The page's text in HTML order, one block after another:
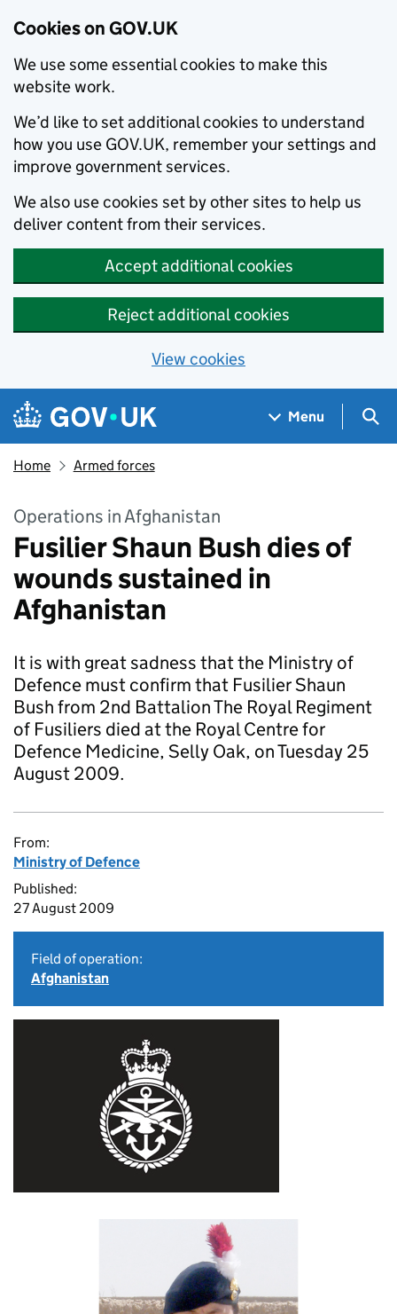
Cookies on GOV.UK
We use some essential cookies to make this
website work.
We’d like to set additional cookies to understand
how you use GOV.UK, remember your settings and
improve government services.
We also use cookies set by other sites to help us
deliver content from their services.
Accept additional cookies
Reject additional cookies
View cookies
Skip to main content
Navigation menu
Menu
Home Armed forces
Operations in Afghanistan
Fusilier Shaun Bush dies of
wounds sustained in
Afghanistan
It is with great sadness that the Ministry of
Defence must confirm that Fusilier Shaun
Bush from 2nd Battalion The Royal Regiment
of Fusiliers died at the Royal Centre for
Defence Medicine, Selly Oak, on Tuesday 25
August 2009.
From:
Ministry of Defence
Published:
27 August 2009
Field of operation:
Afghanistan